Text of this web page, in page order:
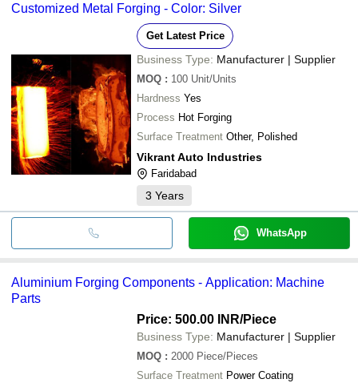
Customized Metal Forging - Color: Silver
Get Latest Price
Business Type: Manufacturer | Supplier
MOQ : 100 Unit/Units
Hardness Yes
Process Hot Forging
Surface Treatment Other, Polished
Vikrant Auto Industries
Faridabad
3 Years
WhatsApp
Aluminium Forging Components - Application: Machine
Parts
Price: 500.00 INR/Piece
Business Type: Manufacturer | Supplier
MOQ : 2000 Piece/Pieces
Surface Treatment Power Coating